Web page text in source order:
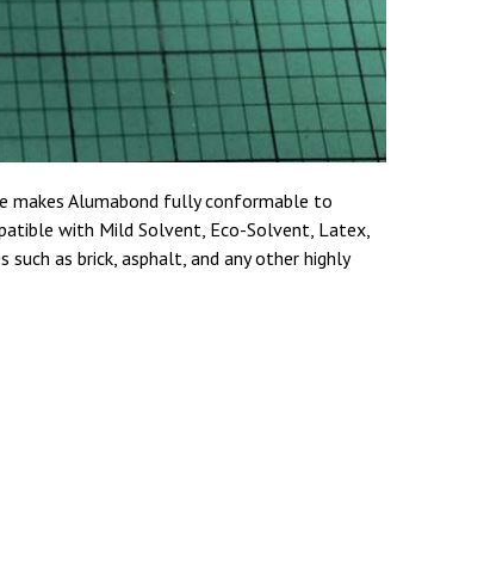
makes Alumabond fully conformable to
with Mild Solvent, Eco-Solvent, Latex,
as brick, asphalt, and any other highly